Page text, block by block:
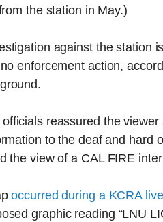
the station in May.)
against the station
enforcement action,
reassured the
to the deaf and hard
the view of a CAL FIRE
occurred during a KCRA
graphic reading “LNU